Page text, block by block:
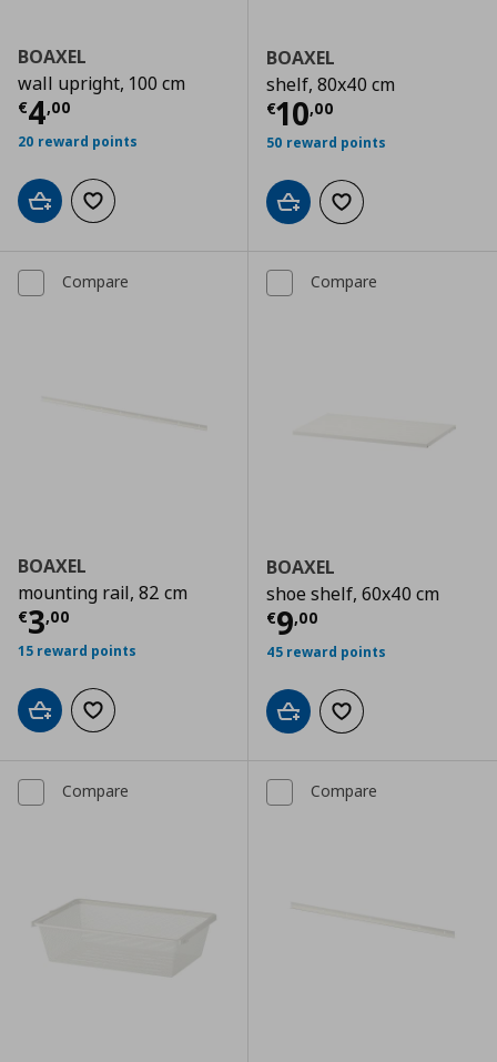
BOAXEL
wall upright, 100 cm
€4,00
Current price € 4,00
20 reward points
Add to cartAdd to wishlist
BOAXEL
shelf, 80x40 cm
€10,00
Current price
50 reward points
Add to cartAdd to wishlist
Compare
BOAXEL
mounting rail, 82 cm
€3,00
Current price € 3,00
15 reward points
Add to cartAdd to wishlist
Compare
BOAXEL
shoe shelf, 60x40 cm
€9,00
Current price
45 reward points
Add to cartAdd to wishlist
Compare Compare